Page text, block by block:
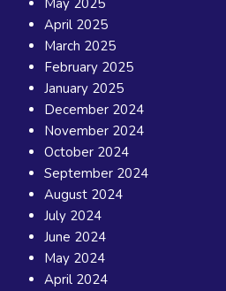
May 2025
April 2025
March 2025
February 2025
January 2025
December 2024
November 2024
October 2024
September 2024
August 2024
July 2024
June 2024
May 2024
April 2024